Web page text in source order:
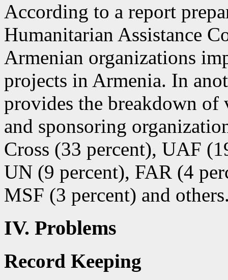
According to a report
Humanitarian Assistance
Armenian organizations
projects in Armenia. In
provides the breakdown of
and sponsoring
Cross (33 percent), UAF
UN (9 percent), FAR (4
MSF (3 percent) and
IV. Problems
Record Keeping